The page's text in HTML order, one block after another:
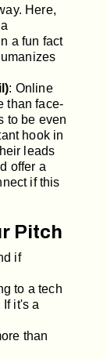
Here,
a fun fact
: Online
than face-
to be even
hook in
leads
offer a
if this
Pitch
if
to a tech
it's a
than